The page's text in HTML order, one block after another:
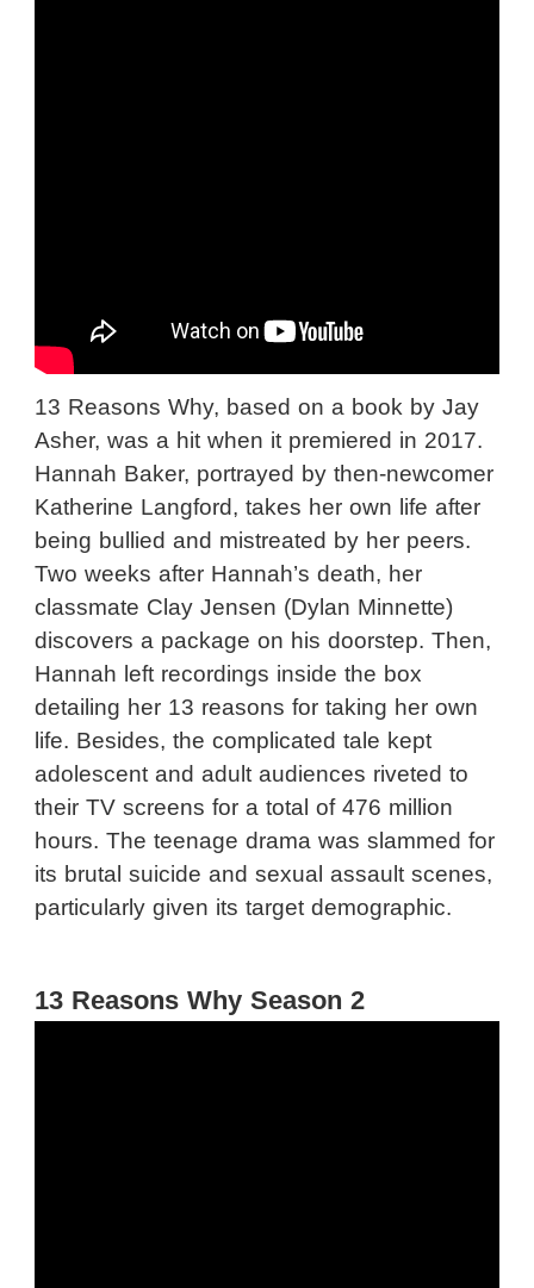
13 Reasons Why, based on a book by Jay
Asher, was a hit when it premiered in 2017.
Hannah Baker, portrayed by then-newcomer
Katherine Langford, takes her own life after
being bullied and mistreated by her peers.
Two weeks after Hannah’s death, her
classmate Clay Jensen (Dylan Minnette)
discovers a package on his doorstep. Then,
Hannah left recordings inside the box
detailing her 13 reasons for taking her own
life. Besides, the complicated tale kept
adolescent and adult audiences riveted to
their TV screens for a total of 476 million
hours. The teenage drama was slammed for
its brutal suicide and sexual assault scenes,
particularly given its target demographic.
13 Reasons Why Season 2